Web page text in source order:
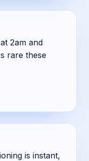
2am and
rare these
is instant,